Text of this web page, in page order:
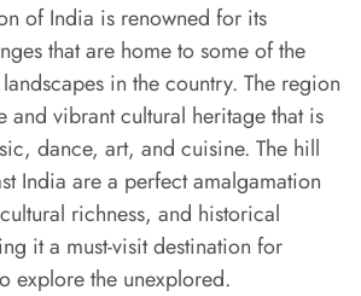
of India is renowned for its
that are home to some of the
in the country. The region
and vibrant cultural heritage that is
dance, art, and cuisine. The hill
India are a perfect amalgamation
richness, and historical
it a must-visit destination for
explore the unexplored.